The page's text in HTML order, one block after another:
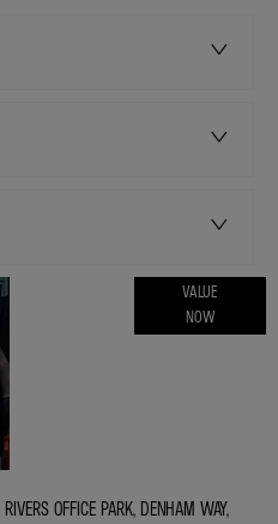
VALUE
NOW
OFFICE PARK, DENHAM WAY,